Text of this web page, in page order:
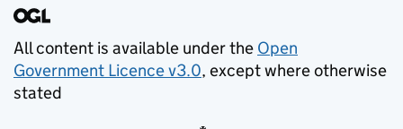
All content is available under the Open
Government Licence v3.0, except where otherwise
stated